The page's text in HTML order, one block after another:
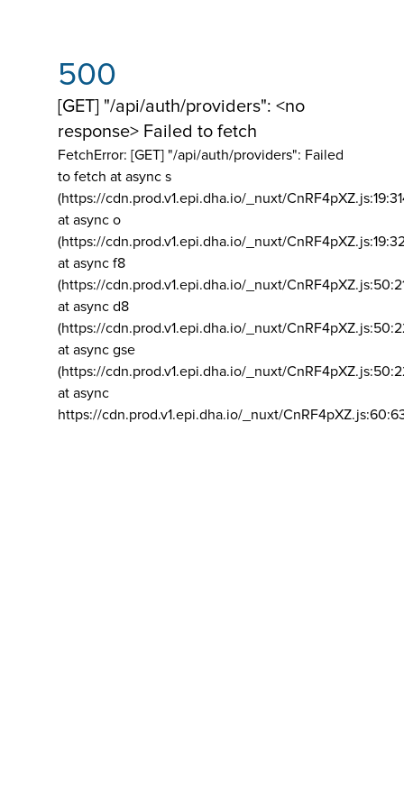
500
[GET] "/api/auth/providers": <no
response> Failed to fetch
FetchError: [GET] "/api/auth/providers": Failed
to fetch at async s
(https://cdn.prod.v1.epi.dha.io/_nuxt/
at async o
(https://cdn.prod.v1.epi.dha.io/_nuxt/
at async f8
(https://cdn.prod.v1.epi.dha.io/_nuxt/
at async d8
(https://cdn.prod.v1.epi.dha.io/_nuxt/
at async gse
(https://cdn.prod.v1.epi.dha.io/_nuxt/
at async
https://cdn.prod.v1.epi.dha.io/_nuxt/